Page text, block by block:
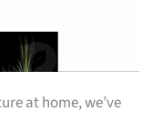
at home, we’ve